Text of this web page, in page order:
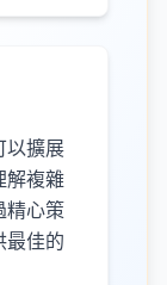
以擴展
解複雜
精心策
最佳的